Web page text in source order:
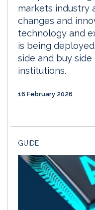
markets industry
changes and
technology and
is being
side and buy
institutions.
16 February 2026
GUIDE